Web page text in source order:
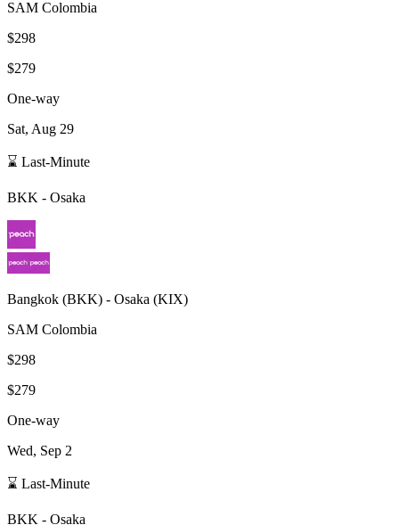
SAM Colombia
$298
$279
One-way
Sat, Aug 29
⌛ Last-Minute
BKK - Osaka
Bangkok (BKK) - Osaka (KIX)
SAM Colombia
$298
$279
One-way
Wed, Sep 2
⌛ Last-Minute
BKK - Osaka